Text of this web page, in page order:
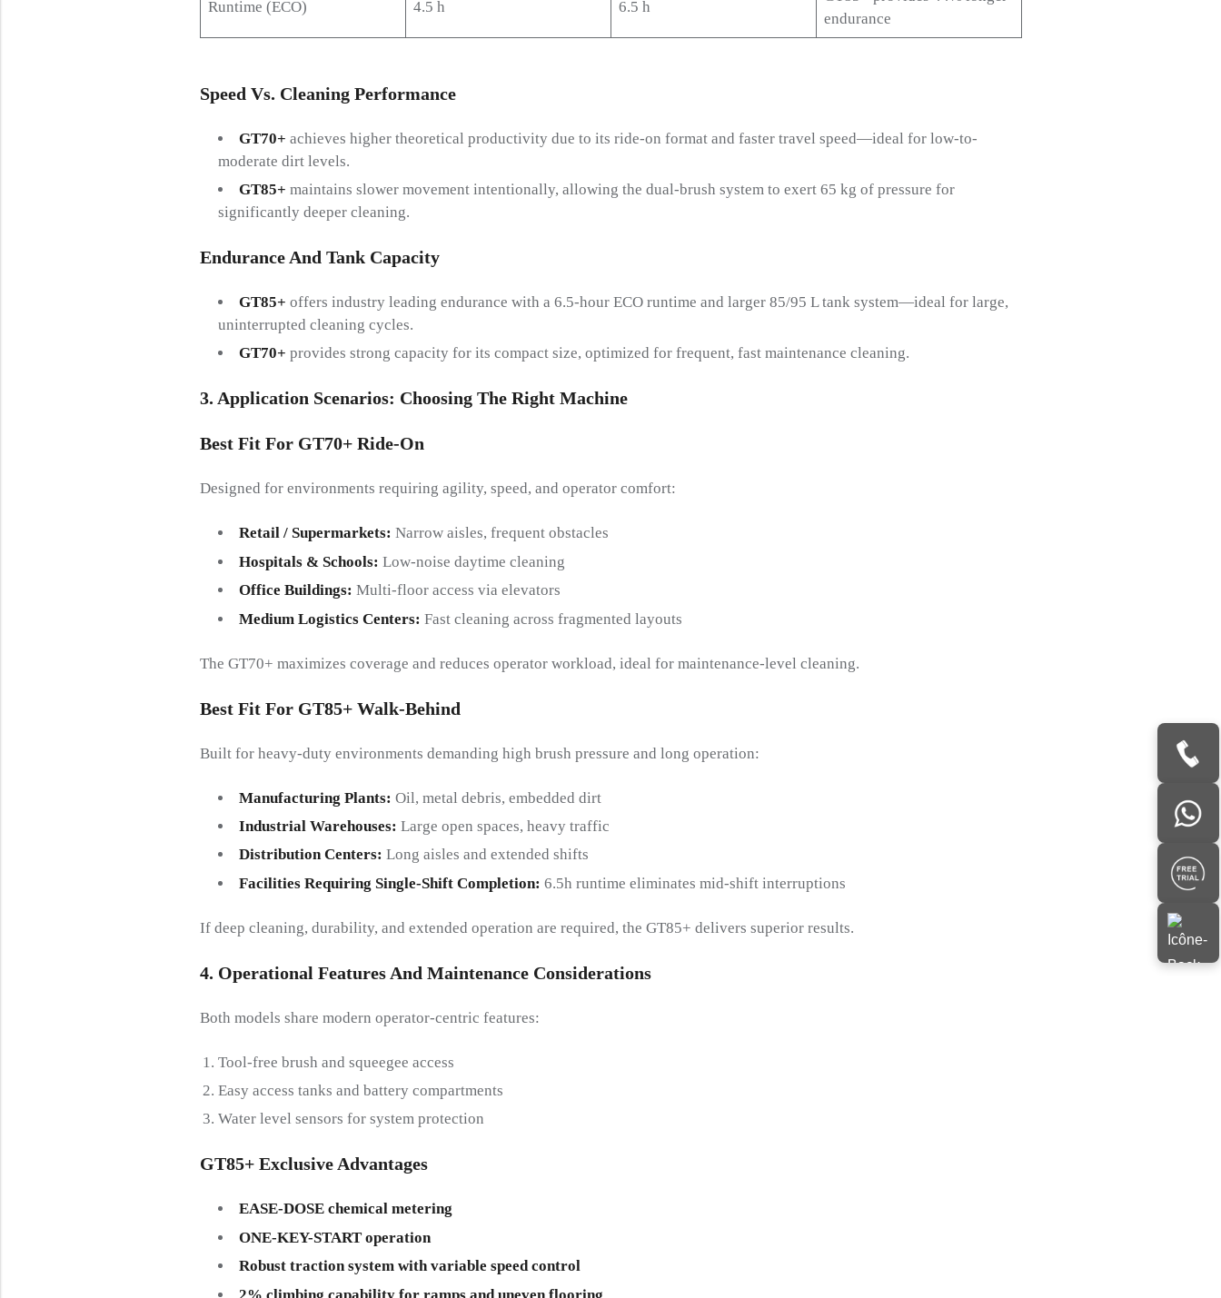
Runtime (ECO) 4.5 h 6.5 h
endurance
Speed Vs. Cleaning PerformancE
GT70+ achieves higher theoretical productivity due to its ride-on format and faster travel speed—ideal for low-to-
moderate dirt levels.
GT85+ maintains slower movement intentionally, allowing the dual-brush system to exert 65 kg of pressure for
significantly deeper cleaning.
Endurance And Tank Capacity
GT85+ offers industry leading endurance with a 6.5-hour ECO runtime and larger 85/95 L tank system—ideal for large,
uninterrupted cleaning cycles.
GT70+ provides strong capacity for its compact size, optimized for frequent, fast maintenance cleaning.
3. Application Scenarios: Choosing The Right Machine
Best Fit For GT70+ Ride-On
Designed for environments requiring agility, speed, and operator comfort:
Retail / Supermarkets: Narrow aisles, frequent obstacles
Hospitals & Schools: Low-noise daytime cleaning
Office Buildings: Multi-floor access via elevators
Medium Logistics Centers: Fast cleaning across fragmented layouts
The GT70+ maximizes coverage and reduces operator workload, ideal for maintenance-level cleaning.
Best Fit For GT85+ Walk-Behind
Built for heavy-duty environments demanding high brush pressure and long operation:
Manufacturing Plants: Oil, metal debris, embedded dirt
Industrial Warehouses: Large open spaces, heavy traffic
Distribution Centers: Long aisles and extended shifts
Facilities Requiring Single-Shift Completion: 6.5h runtime eliminates mid-shift interruptions
If deep cleaning, durability, and extended operation are required, the GT85+ delivers superior results.
4. Operational Features And Maintenance Considerations
Both models share modern operator-centric features:
Tool-free brush and squeegee access
Easy access tanks and battery compartments
Water level sensors for system protection
GT85+ Exclusive Advantages
EASE-DOSE chemical metering
ONE-KEY-START operation
Robust traction system with variable speed control
2% climbing capability for ramps and uneven flooring